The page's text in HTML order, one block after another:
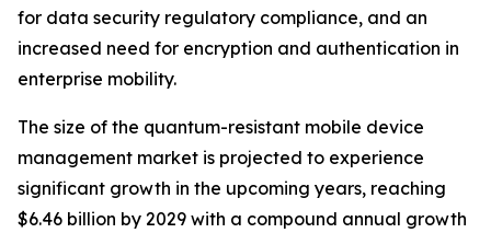
for data security regulatory compliance, and an
increased need for encryption and authentication in
enterprise mobility.
The size of the quantum-resistant mobile device
management market is projected to experience
significant growth in the upcoming years, reaching
$6.46 billion by 2029 with a compound annual growth